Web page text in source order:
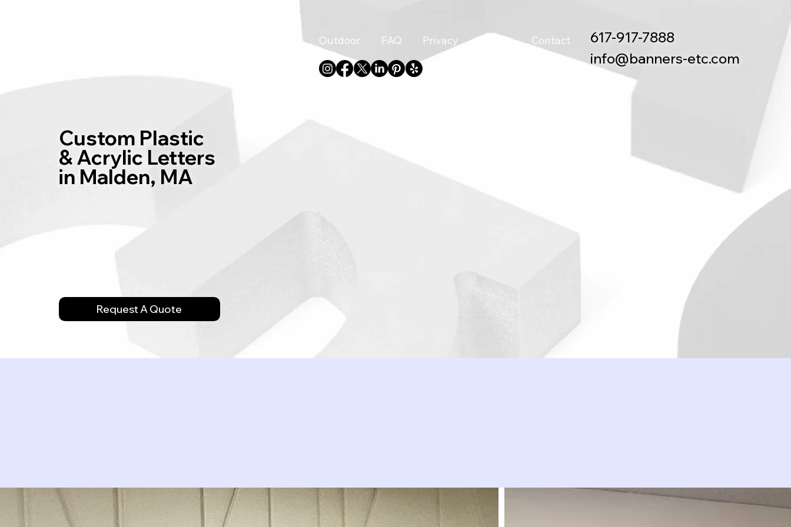
617-917-7888
info@banners-etc.com
Outdoor FAQ Privacy About Contact
Custom Plastic
& Acrylic Letters
in Malden, MA
Request A Quote